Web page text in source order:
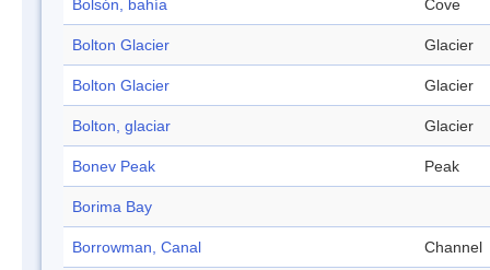
Bolsón, bahía Cove
Bolton Glacier Glacier
Bolton Glacier Glacier
Bolton, glaciar Glacier
Bonev Peak Peak
Borima Bay
Borrowman, Canal Channel